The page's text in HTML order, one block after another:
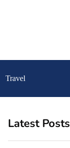
Travel
Latest Posts